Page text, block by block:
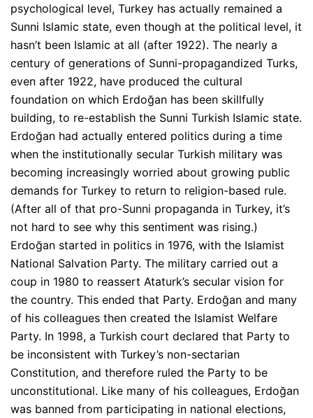
psychological level, Turkey has actually remained a
Sunni Islamic state, even though at the political level, it
hasn’t been Islamic at all (after 1922). The nearly a
century of generations of Sunni-propagandized Turks,
even after 1922, have produced the cultural
foundation on which Erdoğan has been skillfully
building, to re-establish the Sunni Turkish Islamic state.
Erdoğan had actually entered politics during a time
when the institutionally secular Turkish military was
becoming increasingly worried about growing public
demands for Turkey to return to religion-based rule.
(After all of that pro-Sunni propaganda in Turkey, it’s
not hard to see why this sentiment was rising.)
Erdoğan started in politics in 1976, with the Islamist
National Salvation Party. The military carried out a
coup in 1980 to reassert Ataturk’s secular vision for
the country. This ended that Party. Erdoğan and many
of his colleagues then created the Islamist Welfare
Party. In 1998, a Turkish court declared that Party to
be inconsistent with Turkey’s non-sectarian
Constitution, and therefore ruled the Party to be
unconstitutional. Like many of his colleagues, Erdoğan
was banned from participating in national elections,